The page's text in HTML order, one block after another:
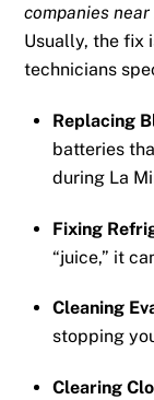
companies
Usually, the fix
technicians
Replacing
batteries
during La
Fixing
“juice,” it
Cleaning
stopping
Clearing